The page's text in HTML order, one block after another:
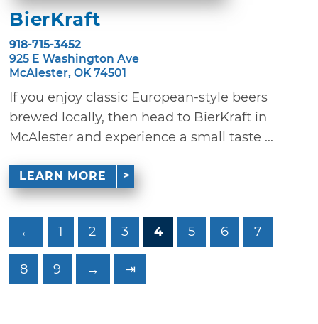
BierKraft
918-715-3452
925 E Washington Ave
McAlester, OK 74501
If you enjoy classic European-style beers
brewed locally, then head to BierKraft in
McAlester and experience a small taste ...
LEARN MORE
← 1 2 3 4 5 6 7
8 9 → ⇥